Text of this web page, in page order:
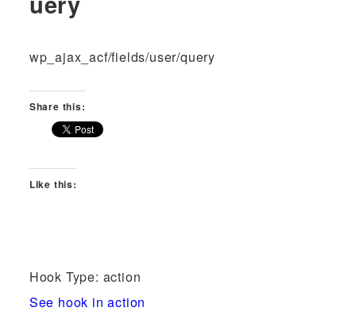
wp_ajax_acf/fields/user/query
Share this:
Like this:
Hook Type: action
See hook in action